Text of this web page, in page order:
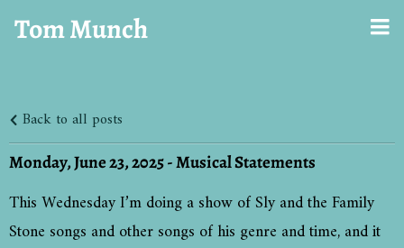
Tom Munch
Back to all posts
Monday, June 23, 2025 - Musical Statements
This Wednesday I’m doing a show of Sly and the Family
Stone songs and other songs of his genre and time, and it